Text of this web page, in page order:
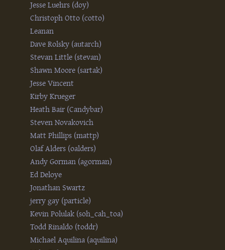
Jesse Luehrs (‎doy‎)
Christoph Otto (‎cotto‎)
Leanan
Dave Rolsky (‎autarch‎)
Stevan Little (‎stevan‎)
Shawn Moore (‎sartak‎)
Jesse Vincent
Kirby Krueger
Heath Bair (‎Candybar‎)
Steven Novakovich
Matt Phillips (‎mattp‎)
Olaf Alders (‎oalders‎)
Andy Gorman (‎agorman‎)
Ed Deloye
Jonathan Swartz
jerry gay (‎particle‎)
Kevin Polulak (‎soh_cah_toa‎)
Todd Rinaldo (‎toddr‎)
Michael Aquilina (‎aquilina‎)